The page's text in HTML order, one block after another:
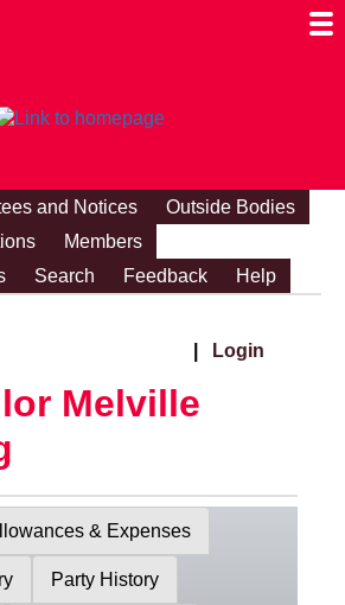
and Notices
Outside Bodies
Members
Search Feedback Help
Login
Melville
& Expenses
Party History